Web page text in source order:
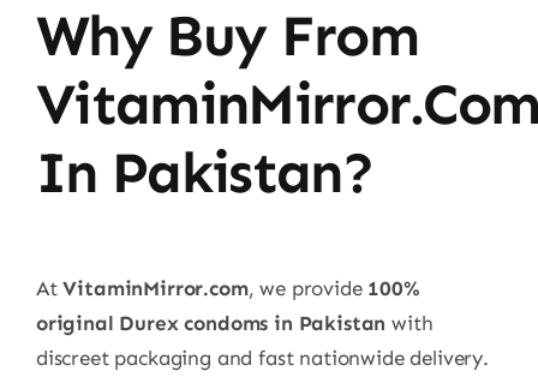
Why Buy From
In Pakistan?
AtVitaminMirror.com, we provide 100%
original Durex condoms in Pakistan with
discreet packaging and fast nationwide delivery.